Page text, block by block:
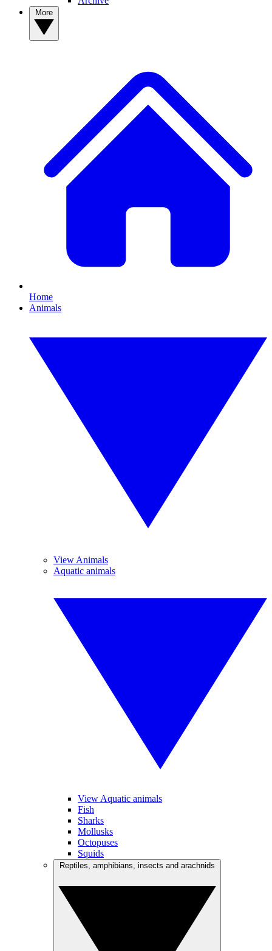
Home
Animals
View Animals
Aquatic animals
View Aquatic animals
Fish
Sharks
Mollusks
Octopuses
Squids